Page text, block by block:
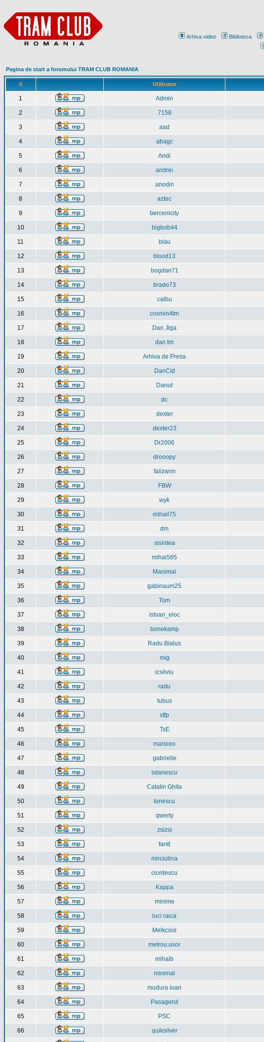
Arhiva video Biblioteca
Pagina de start a forumului TRAM CLUB ROMANIA
# Utilizator
1 Admin
2 7158
3 aad
4 abagc
5 Andi
6 andrei
7 anodin
8 aztec
9 bercenicity
10 bigbob44
11 blau
12 blood13
13 bogdan71
14 brado73
15 calbu
16 cosmin4tm
17 Dan Jiga
18 dan tm
19 Arhiva de Presa
20 DanCld
21 Danut
22 dc
23 dexter
24 dexter23
25 Dr2006
26 drooopy
27 falizwim
28 FBW
29 wyk
30 mihail75
31 dm
32 sisintea
33 mihai565
34 Manimal
35 gabinaum25
36 Tom
37 istvan_eloc
38 bonekamp
39 Radu Bialus
40 mig
41 icsilviu
42 radu
43 tubus
44 stfp
45 TsE
46 mariooo
47 gabrielle
48 sdanescu
49 Catalin Ghita
50 Ionescu
51 qwerty
52 zsizsi
53 fantt
54 mirciulina
55 ciordescu
56 Kappa
57 minime
58 luci raica
59 Melkcool
60 metrou.usor
61 mihaib
62 minimal
63 mudura ioan
64 Pasagerul
65 PSC
66 quiksilver